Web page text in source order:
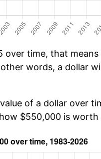
over time, that
words, a dollar
of a dollar over
$550,000 is worth